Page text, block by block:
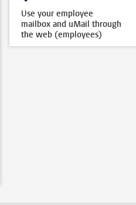
Use your employee
mailbox and uMail through
the web (employees)